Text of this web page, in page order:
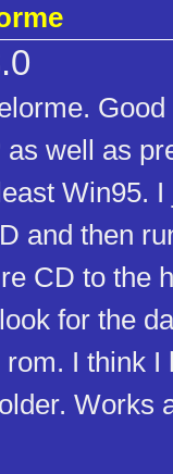
well as
Win95.
and then
CD to the
for the
I think I
Works